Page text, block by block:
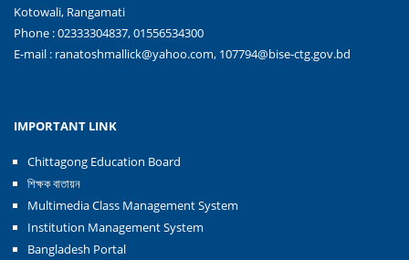
Kotowali, Rangamati
Phone : 02333304837, 01556534300
E-mail : ranatoshmallick@yahoo.com, 107794@bise-ctg.gov.bd
IMPORTANT LINK
Chittagong Education Board
শিক্ষক বাতায়ন
Multimedia Class Management System
Institution Management System
Bangladesh Portal